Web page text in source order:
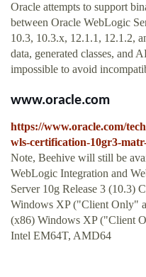
Oracle attempts to support
between Oracle WebLogic
10.3, 10.3.x, 12.1.1, 12.1.2,
data, generated classes, and
impossible to avoid
www.oracle.com
https://www.oracle.com/
wls-certification-10gr3-
Note, Beehive will still be
WebLogic Integration and
Server 10g Release 3 (10.3)
Windows XP ("Client Only"
(x86) Windows XP ("Client
Intel EM64T, AMD64